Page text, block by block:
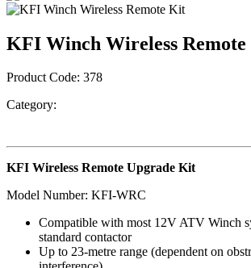
KFI Winch Wireless
Product Code: 378
Category:
KFI Wireless Remote Upgrade Kit
Model Number: KFI-WRC
Compatible with most 12V ATV Winch
standard contactor
Up to 23-metre range (dependent on